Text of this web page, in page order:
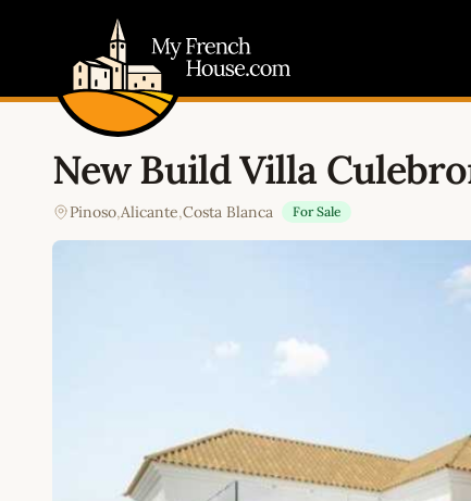
New Build Villa
Pinoso,Alicante,Costa Blanca For Sale